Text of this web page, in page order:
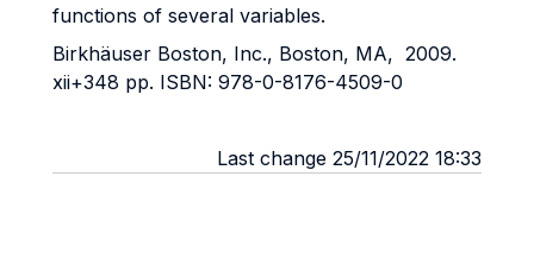
functions of several variables.
Birkhäuser Boston, Inc., Boston, MA, 2009.
xii+348 pp. ISBN: 978-0-8176-4509-0
Last change 25/11/2022 18:33